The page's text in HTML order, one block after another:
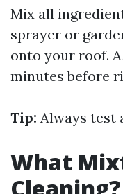
Mix all
sprayer or
onto your roof.
minutes before
Tip: Always test
What